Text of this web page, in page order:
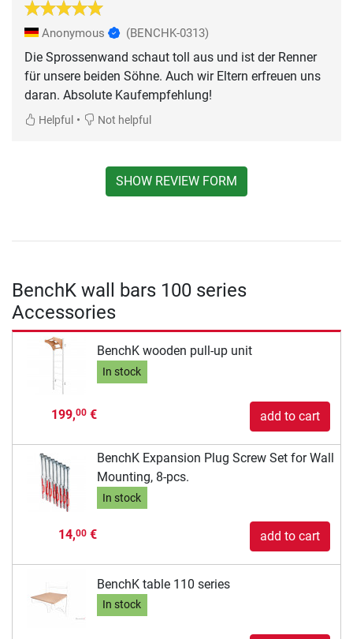
Anonymous (BENCHK-0313)
Die Sprossenwand schaut toll aus und ist der Renner
für unsere beiden Söhne. Auch wir Eltern erfreuen uns
daran. Absolute Kaufempfehlung!
Helpful • Not helpful
SHOW REVIEW FORM
BenchK wall bars 100 series
Accessories
BenchK wooden pull-up unit
In stock
199,00€ add to cart
BenchK Expansion Plug Screw Set for Wall
Mounting, 8-pcs.
In stock
14,00€ add to cart
BenchK table 110 series
In stock